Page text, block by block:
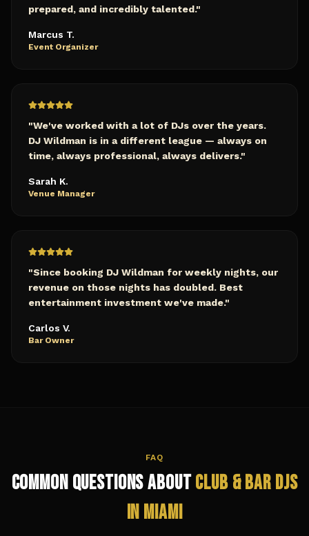
prepared, and incredibly talented."
Marcus T.
Event Organizer
"We've worked with a lot of DJs over the years.
DJ Wildman is in a different league — always on
time, always professional, always delivers."
Sarah K.
Venue Manager
"Since booking DJ Wildman for weekly nights, our
revenue on those nights has doubled. Best
entertainment investment we've made."
Carlos V.
Bar Owner
FAQ
Common Questions AboutClub & Bar DJs
in Miami